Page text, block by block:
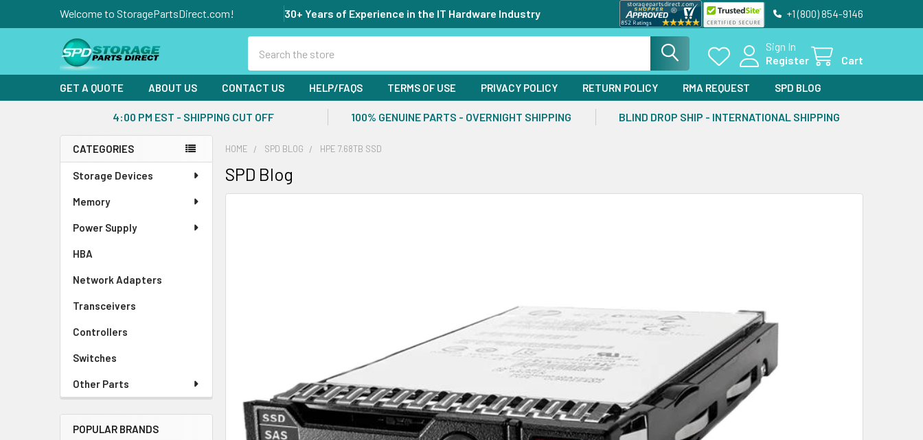
Welcome to StoragePartsDirect.com! 30+ Years of Experience in the IT Hardware Industry +1 (800) 854-9146
Sign In
Register
Cart
GET A QUOTE ABOUT US CONTACT US HELP/FAQS TERMS OF USE PRIVACY POLICY RETURN POLICY RMA REQUEST SPD BLOG
4:00 PM EST - SHIPPING CUT OFF 100% GENUINE PARTS - OVERNIGHT SHIPPING BLIND DROP SHIP - INTERNATIONAL SHIPPING
Sidebar
CATEGORIES
Storage Devices
Memory
Power Supply
HBA
Network Adapters
Transceivers
Controllers
Switches
Other Parts
POPULAR BRANDS
HOME SPD BLOG HPE 7.68TB SSD
SPD Blog